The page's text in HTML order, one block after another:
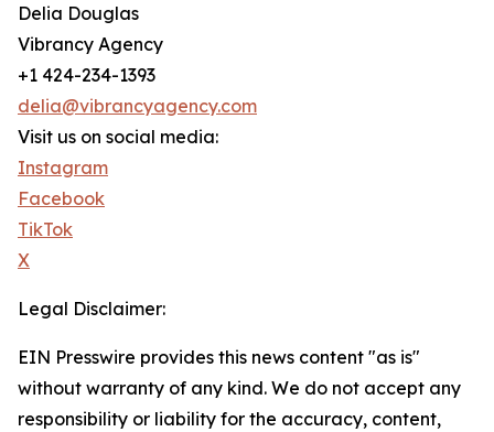
Delia Douglas
Vibrancy Agency
+1 424-234-1393
delia@vibrancyagency.com
Visit us on social media:
Instagram
Facebook
TikTok
X
Legal Disclaimer:
EIN Presswire provides this news content "as is"
without warranty of any kind. We do not accept any
responsibility or liability for the accuracy, content,